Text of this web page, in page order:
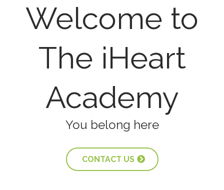
Welcome to
The iHeart
Academy
You belong here
CONTACT US